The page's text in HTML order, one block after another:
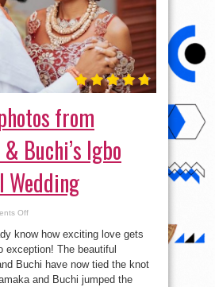
from
Buchi’s Igbo
Wedding
Offon
photos
from
Nneamaka
&
Buchi’s
Traditional
know how exciting love gets
exception! The beautiful
Buchi have now tied the knot
and Buchi jumped the